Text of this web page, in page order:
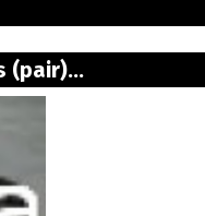
(pair)...